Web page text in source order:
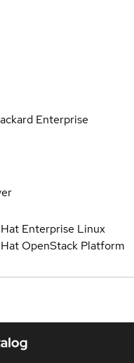
Enterprise
Enterprise Linux
OpenStack Platform